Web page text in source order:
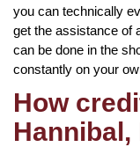
you can technically
get the assistance of
can be done in the
constantly on your
How
Hannibal,